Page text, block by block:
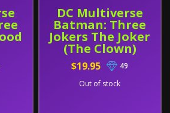
DC Multiverse
Batman: Three
Jokers The Joker
(The Clown)
Figure
$19.95
49
Out of stock